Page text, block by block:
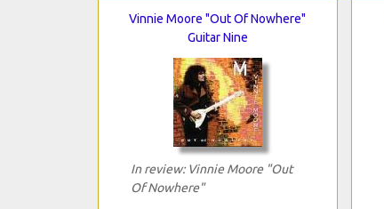
Vinnie Moore "Out Of Nowhere"
Guitar Nine
In review: Vinnie Moore "Out
Of Nowhere"